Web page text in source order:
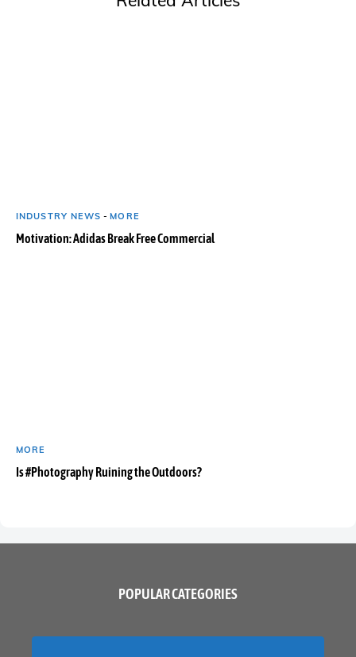
INDUSTRY NEWS -MORE
Motivation: Adidas Break Free Commercial
MORE
Is #Photography Ruining the Outdoors?
POPULAR CATEGORIES